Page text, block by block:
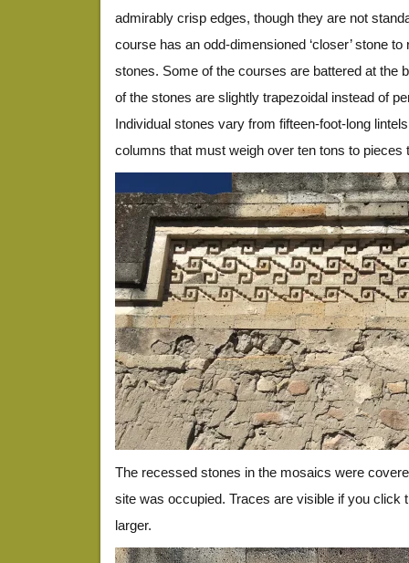
admirably crisp edges, though they are not
course has an odd-dimensioned ‘closer’ stone
stones. Some of the courses are battered at the
of the stones are slightly trapezoidal instead of
Individual stones vary from fifteen-foot-long
columns that must weigh over ten tons to pieces
The recessed stones in the mosaics were
site was occupied. Traces are visible if you click
larger.